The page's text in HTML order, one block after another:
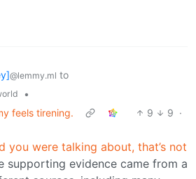
@lemmy.ml to
•
feels tirening.
9 9 ·
you were talking about, that’s not
supporting evidence came from a